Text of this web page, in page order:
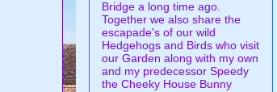
Bridge a long time ago.
Together we also share the
escapade's of our wild
Hedgehogs and Birds who visit
our Garden along with my own
and my predecessor Speedy
the Cheeky House Bunny